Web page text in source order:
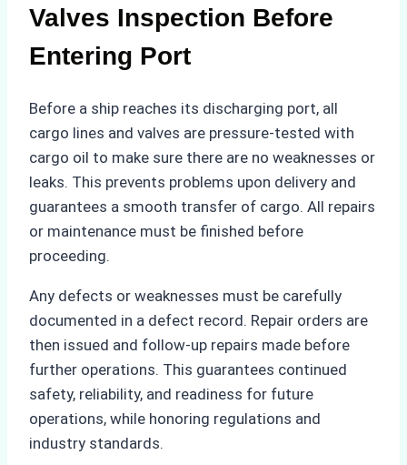
Valves Inspection Before
Entering Port
Before a ship reaches its discharging port, all
cargo lines and valves are pressure-tested with
cargo oil to make sure there are no weaknesses or
leaks. This prevents problems upon delivery and
guarantees a smooth transfer of cargo. All repairs
or maintenance must be finished before
proceeding.
Any defects or weaknesses must be carefully
documented in a defect record. Repair orders are
then issued and follow-up repairs made before
further operations. This guarantees continued
safety, reliability, and readiness for future
operations, while honoring regulations and
industry standards.